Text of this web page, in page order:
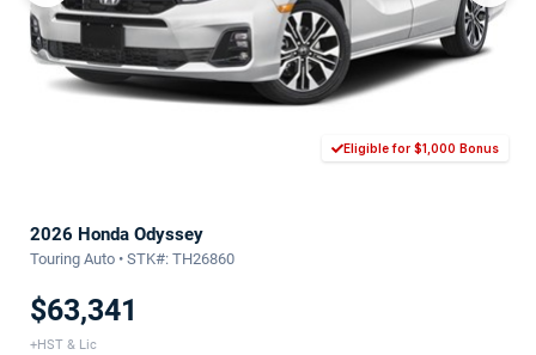
Eligible for $1,000 Bonus
2026 Honda Odyssey
Touring Auto • STK#: TH26860
$63,341
+HST & Lic